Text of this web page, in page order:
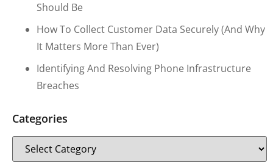
Should Be
How To Collect Customer Data Securely (and Why
It Matters More Than Ever)
Identifying And Resolving Phone Infrastructure
Breaches
Categories